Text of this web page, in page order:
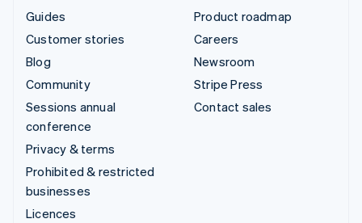
Guides
Customer stories
Blog
Community
Sessions annual
conference
Privacy & terms
Prohibited & restricted
businesses
Licences
Product roadmap
Careers
Newsroom
Stripe Press
Contact sales